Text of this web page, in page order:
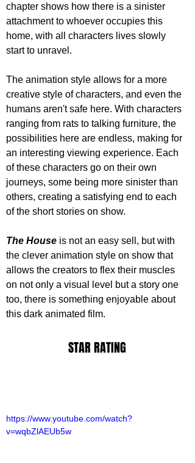
chapter shows how there is a sinister
attachment to whoever occupies this
home, with all characters lives slowly
start to unravel.
The animation style allows for a more
creative style of characters, and even the
humans aren't safe here. With characters
ranging from rats to talking furniture, the
possibilities here are endless, making for
an interesting viewing experience. Each
of these characters go on their own
journeys, some being more sinister than
others, creating a satisfying end to each
of the short stories on show.
The House is not an easy sell, but with
the clever animation style on show that
allows the creators to flex their muscles
on not only a visual level but a story one
too, there is something enjoyable about
this dark animated film.
STAR RATING
https://www.youtube.com/watch?
v=wqbZlAEUb5w